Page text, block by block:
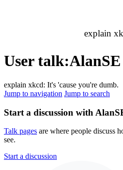
explain
User talk:AlanSE
explain xkcd: It's 'cause you're dumb.
Jump to navigation Jump to search
Start a discussion with
Talk pages are where people discuss
see.
Start a discussion